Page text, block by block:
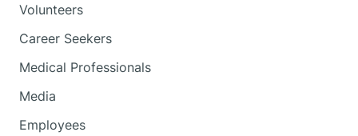
Volunteers
Career Seekers
Medical Professionals
Media
Employees